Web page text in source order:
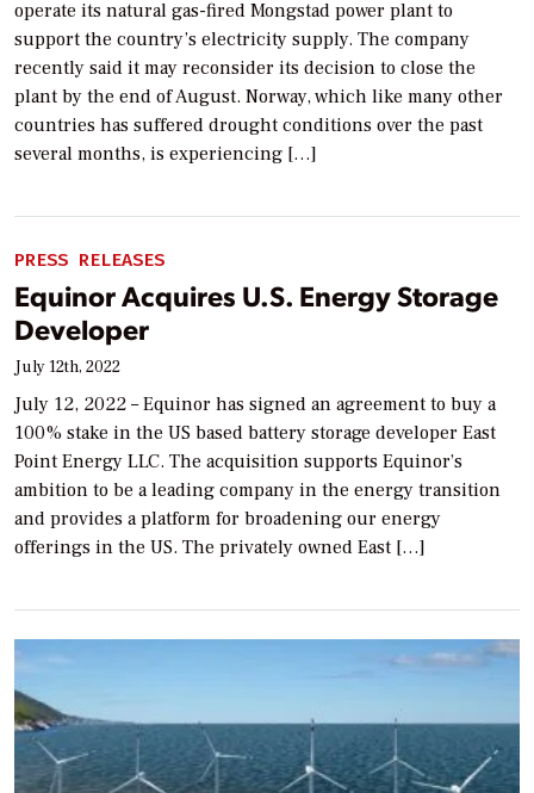
operate its natural gas-fired Mongstad power plant to
support the country’s electricity supply. The company
recently said it may reconsider its decision to close the
plant by the end of August. Norway, which like many other
countries has suffered drought conditions over the past
several months, is experiencing […]
PRESS RELEASES
Equinor Acquires U.S. Energy Storage
Developer
July 12th, 2022
July 12, 2022 – Equinor has signed an agreement to buy a
100% stake in the US based battery storage developer East
Point Energy LLC. The acquisition supports Equinor’s
ambition to be a leading company in the energy transition
and provides a platform for broadening our energy
offerings in the US. The privately owned East […]